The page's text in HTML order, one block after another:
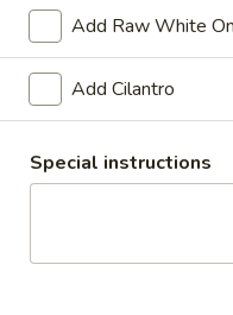
Traditional hand tossed
tomato sauce, cheddar
cheese, pepperoni, ham,
peppers, red onions.
Small 10":$10.99
Large 14":$18.99
$69.99
Add Raw White
Add Cilantro
Special instructions